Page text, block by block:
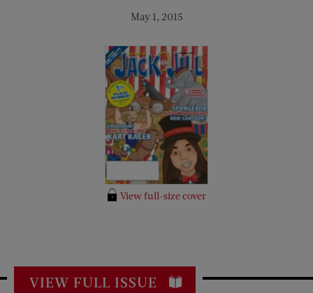
May 1, 2015
View full-size cover
VIEW FULL ISSUE